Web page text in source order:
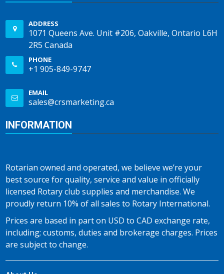
ADDRESS
1071 Queens Ave. Unit #206, Oakville, Ontario L6H
2R5 Canada
PHONE
+1 905-849-9747
EMAIL
sales@crsmarketing.ca
INFORMATION
Rotarian owned and operated, we believe we’re your
best source for quality, service and value in officially
licensed Rotary club supplies and merchandise. We
proudly return 10% of all sales to Rotary International.
Prices are based in part on USD to CAD exchange rate,
including; customs, duties and brokerage charges. Prices
are subject to change.